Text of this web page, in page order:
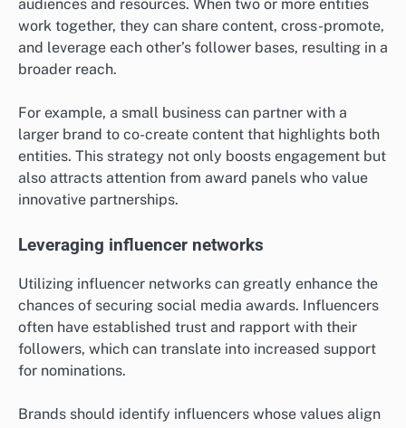
audiences and resources. When two or more entities
work together, they can share content, cross-promote,
and leverage each other’s follower bases, resulting in a
broader reach.
For example, a small business can partner with a
larger brand to co-create content that highlights both
entities. This strategy not only boosts engagement but
also attracts attention from award panels who value
innovative partnerships.
Leveraging influencer networks
Utilizing influencer networks can greatly enhance the
chances of securing social media awards. Influencers
often have established trust and rapport with their
followers, which can translate into increased support
for nominations.
Brands should identify influencers whose values align